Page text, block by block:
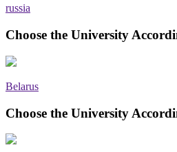
russia
Choose the University
Belarus
Choose the University